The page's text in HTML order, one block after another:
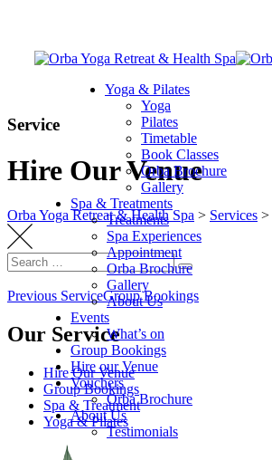
Yoga & Pilates
Yoga
Pilates
Timetable
Book Classes
Orba Brochure
Gallery
Spa & Treatments
Treatments
Spa Experiences
Appointment
Orba Brochure
Gallery
About Us
Events
What’s on
Group Bookings
Hire our Venue
Vouchers
Orba Brochure
About Us
Testimonials
Service
Hire Our Venue
Orba Yoga Retreat & Health Spa > Services >
Search
for:
Search
Post
navigation
Previous ServiceGroup Bookings
Our Service
Hire Our Venue
Group Bookings
Spa & Treatment
Yoga & Pilates